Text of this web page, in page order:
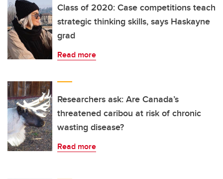
Class of 2020: Case competitions teach
strategic thinking skills, says Haskayne
grad
Read more
Researchers ask: Are Canada’s
threatened caribou at risk of chronic
wasting disease?
Read more